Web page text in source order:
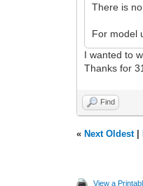
There is
For model
I wanted to
Thanks for
Find
« Next Oldest|
View a